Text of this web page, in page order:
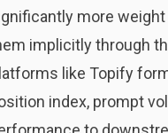
more weight
implicitly through
like Topify
index, prompt